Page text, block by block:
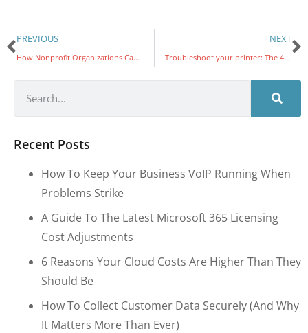
PREVIOUS
How Nonprofit Organizations Can Leverage AI in 2024
NEXT
Troubleshoot your printer: The 4 most common problems and solutions
Recent Posts
How To Keep Your Business VoIP Running When
Problems Strike
A Guide To The Latest Microsoft 365 Licensing
Cost Adjustments
6 Reasons Your Cloud Costs Are Higher Than They
Should Be
How To Collect Customer Data Securely (and Why
It Matters More Than Ever)